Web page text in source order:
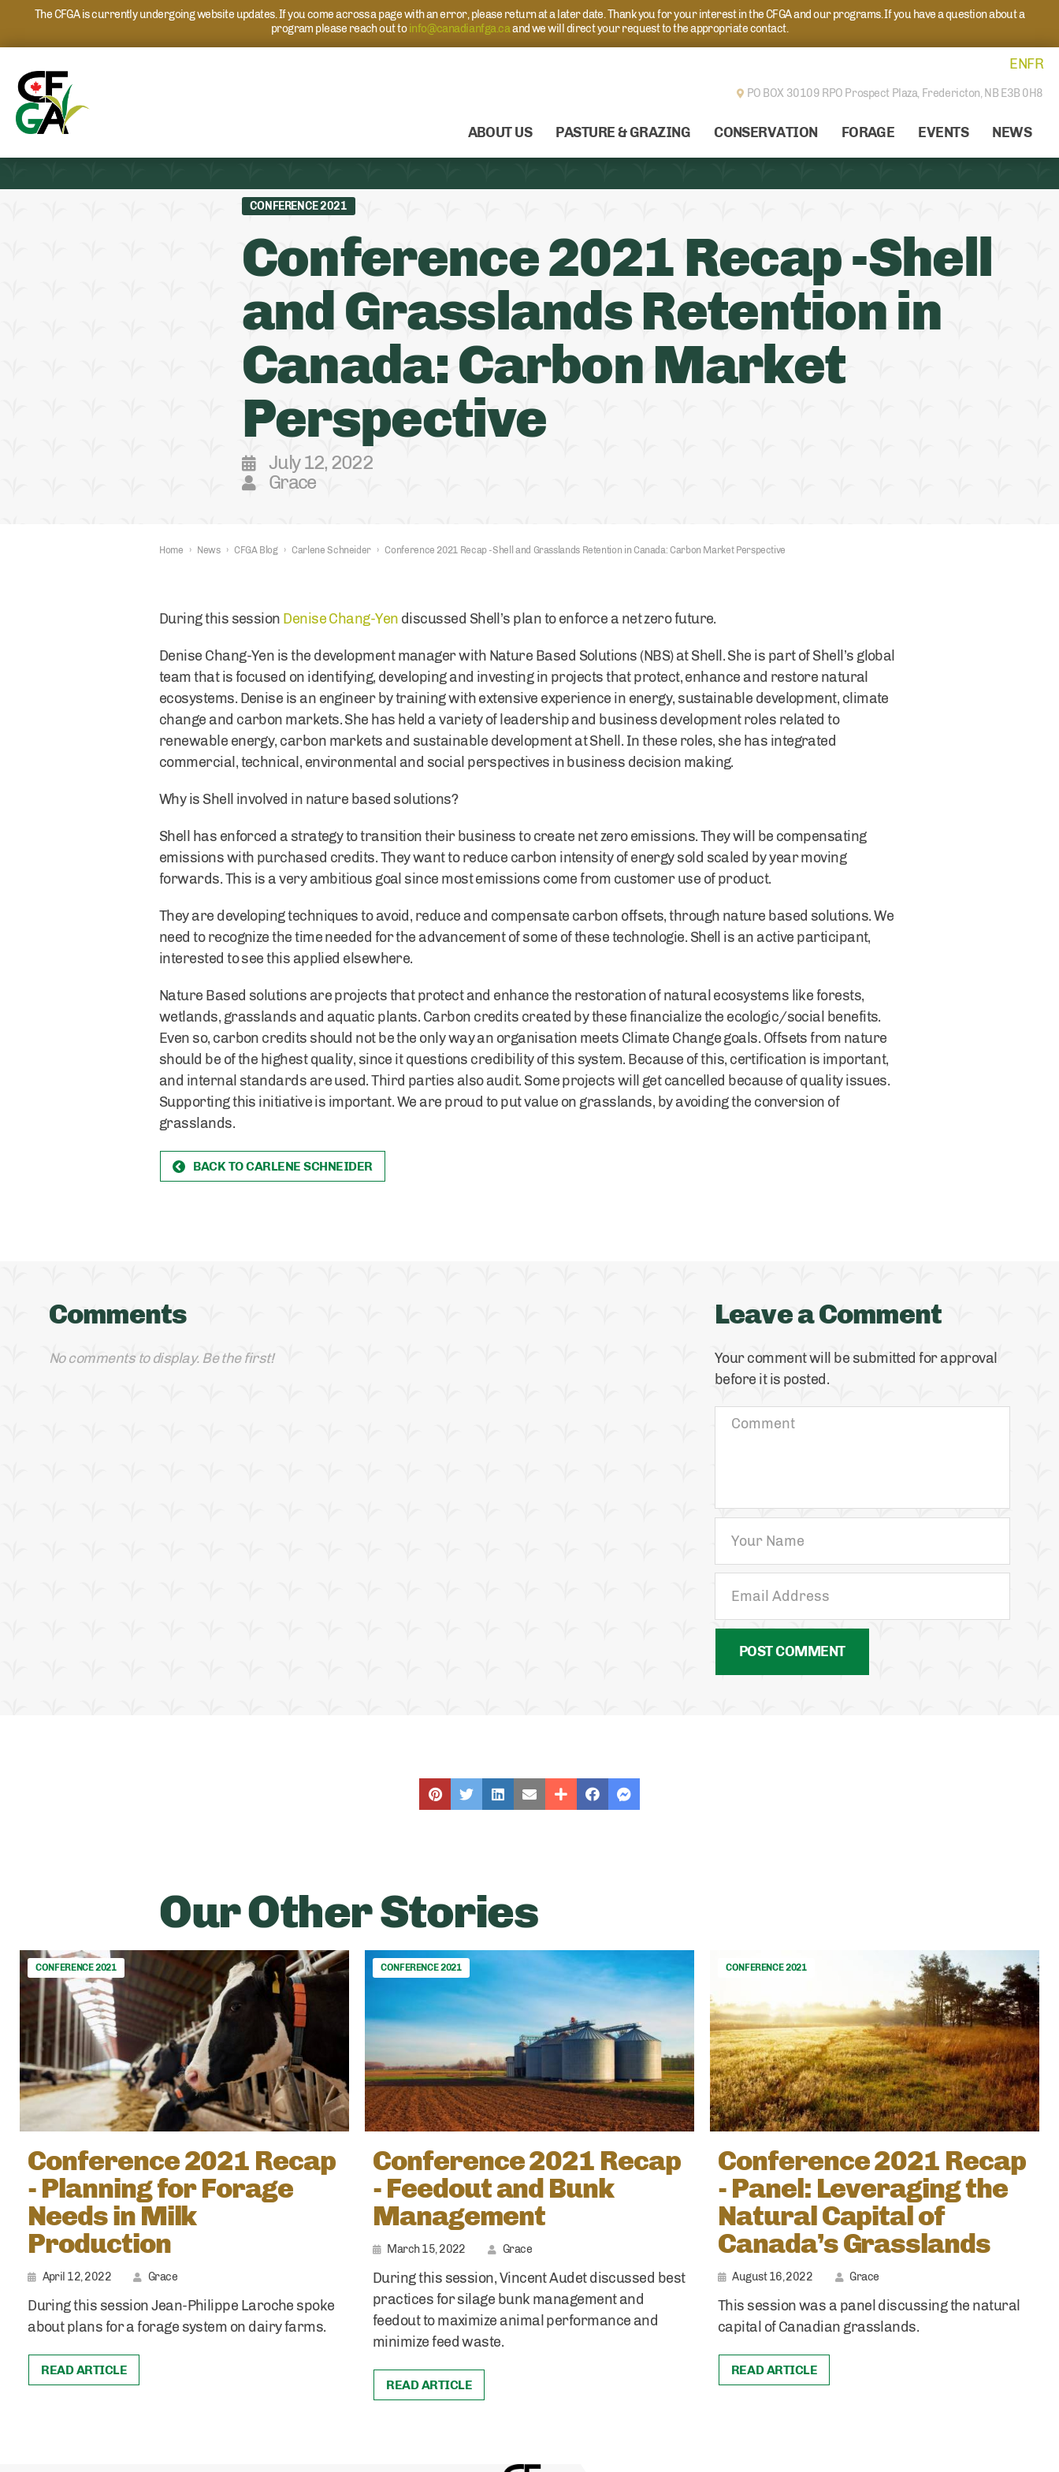
The CFGA is currently undergoing website updates. If you come across a page with an error, please return at a later date. Thank you for your interest in the CFGA and our programs. If you have a question about a
program please reach out toinfo@canadianfga.caand we will direct your request to the appropriate contact.
ENFR
PO BOX 30109 RPO Prospect Plaza, Fredericton, NB E3B 0H8
ABOUT US PASTURE & GRAZING CONSERVATION FORAGE EVENTS NEWS
CONFERENCE 2021
Conference 2021 Recap -Shell
and Grasslands Retention in
Canada: Carbon Market
Perspective
July 12, 2022
Grace
Home › News › CFGA Blog › Carlene Schneider › Conference 2021 Recap -Shell and Grasslands Retention in Canada: Carbon Market Perspective
During this session Denise Chang-Yen discussed Shell’s plan to enforce a net zero future.
Denise Chang-Yen is the development manager with Nature Based Solutions (NBS) at Shell. She is part of Shell’s global
team that is focused on identifying, developing and investing in projects that protect, enhance and restore natural
ecosystems. Denise is an engineer by training with extensive experience in energy, sustainable development, climate
change and carbon markets. She has held a variety of leadership and business development roles related to
renewable energy, carbon markets and sustainable development at Shell. In these roles, she has integrated
commercial, technical, environmental and social perspectives in business decision making.
Why is Shell involved in nature based solutions?
Shell has enforced a strategy to transition their business to create net zero emissions. They will be compensating
emissions with purchased credits. They want to reduce carbon intensity of energy sold scaled by year moving
forwards. This is a very ambitious goal since most emissions come from customer use of product.
They are developing techniques to avoid, reduce and compensate carbon offsets, through nature based solutions. We
need to recognize the time needed for the advancement of some of these technologie. Shell is an active participant,
interested to see this applied elsewhere.
Nature Based solutions are projects that protect and enhance the restoration of natural ecosystems like forests,
wetlands, grasslands and aquatic plants. Carbon credits created by these financialize the ecologic/social benefits.
Even so, carbon credits should not be the only way an organisation meets Climate Change goals. Offsets from nature
should be of the highest quality, since it questions credibility of this system. Because of this, certification is important,
and internal standards are used. Third parties also audit. Some projects will get cancelled because of quality issues.
Supporting this initiative is important. We are proud to put value on grasslands, by avoiding the conversion of
grasslands.
BACK TO CARLENE SCHNEIDER
Comments
No comments to display. Be the first!
Leave a Comment
Your comment will be submitted for approval
before it is posted.
POST COMMENT
Our Other Stories
CONFERENCE 2021
Conference 2021 Recap
- Planning for Forage
Needs in Milk
Production
April 12, 2022 Grace
During this session Jean-Philippe Laroche spoke
about plans for a forage system on dairy farms.
READ ARTICLE
CONFERENCE 2021
Conference 2021 Recap
- Feedout and Bunk
Management
March 15, 2022 Grace
During this session, Vincent Audet discussed best
practices for silage bunk management and
feedout to maximize animal performance and
minimize feed waste.
READ ARTICLE
CONFERENCE 2021
Conference 2021 Recap
- Panel: Leveraging the
Natural Capital of
Canada’s Grasslands
August 16, 2022 Grace
This session was a panel discussing the natural
capital of Canadian grasslands.
READ ARTICLE